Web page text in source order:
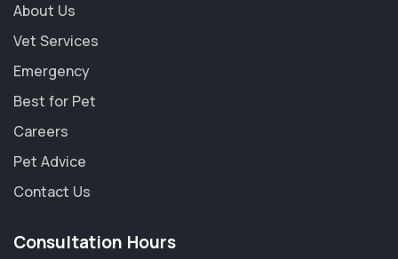
About Us
Vet Services
Emergency
Best for Pet
Careers
Pet Advice
Contact Us
Consultation Hours